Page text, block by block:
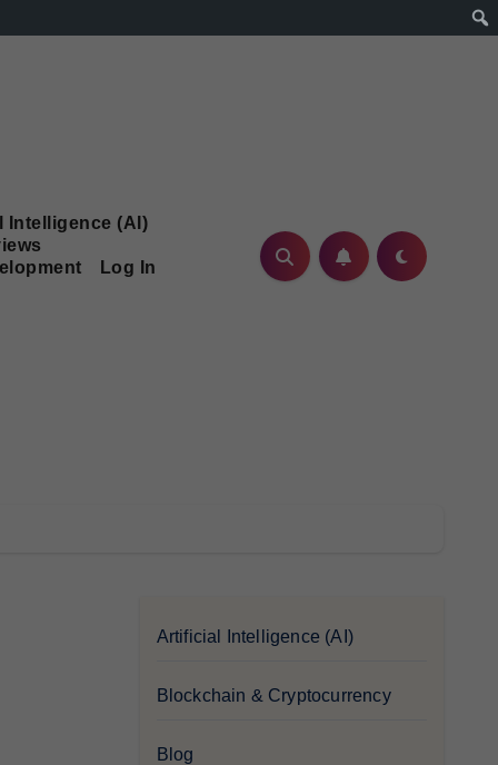
Intelligence (AI)
Log In
Artificial Intelligence (AI)
Blockchain & Cryptocurrency
Blog